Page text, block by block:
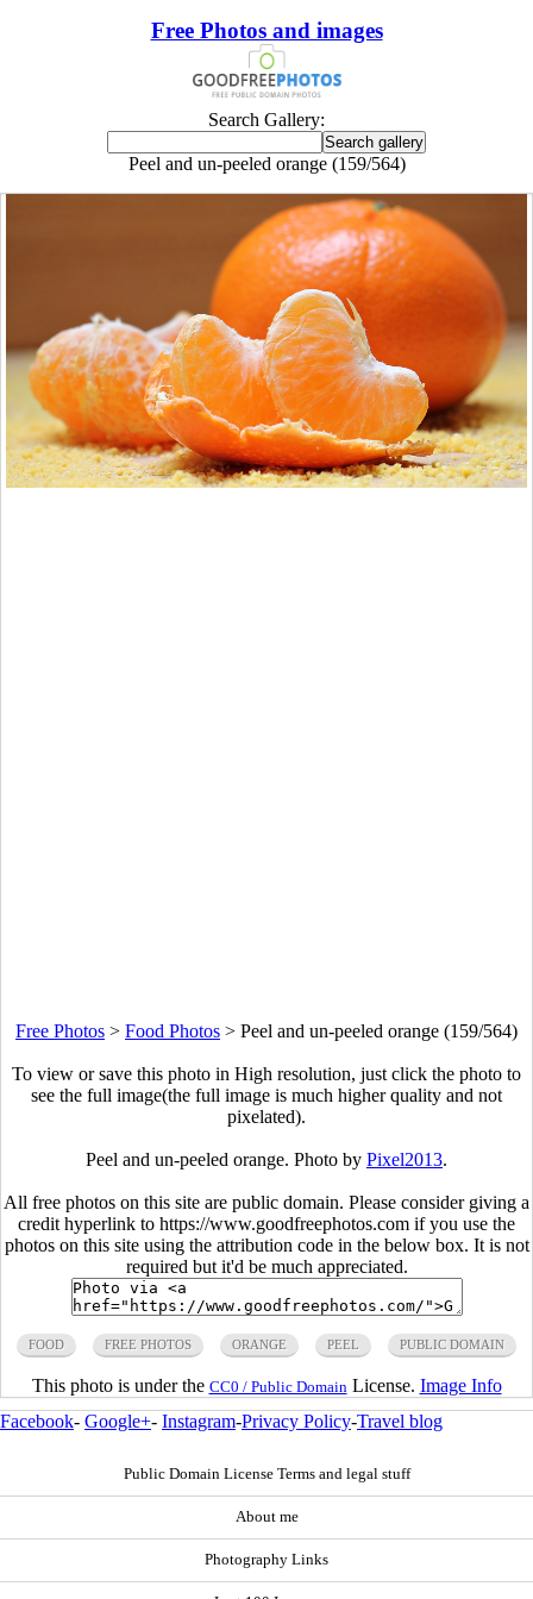
Free Photos and images
Search Gallery:
Peel and un-peeled orange (159/564)
Free Photos > Food Photos > Peel and un-peeled orange (159/564)
To view or save this photo in High resolution, just click the photo to
see the full image(the full image is much higher quality and not
pixelated).
Peel and un-peeled orange. Photo by Pixel2013.
All free photos on this site are public domain. Please consider giving a
credit hyperlink to https://www.goodfreephotos.com if you use the
photos on this site using the attribution code in the below box. It is not
required but it'd be much appreciated.
FOOD FREE PHOTOS ORANGE PEEL PUBLIC DOMAIN
This photo is under the CC0 / Public Domain License. Image Info
Facebook- Google+- Instagram-Privacy Policy-Travel blog
Public Domain License Terms and legal stuff
About me
Photography Links